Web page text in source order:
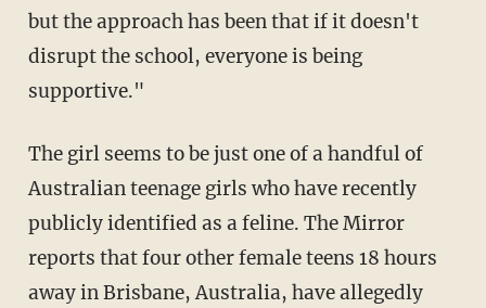
but the approach has been that if it doesn't
disrupt the school, everyone is being
supportive."
The girl seems to be just one of a handful of
Australian teenage girls who have recently
publicly identified as a feline. The Mirror
reports that four other female teens 18 hours
away in Brisbane, Australia, have allegedly